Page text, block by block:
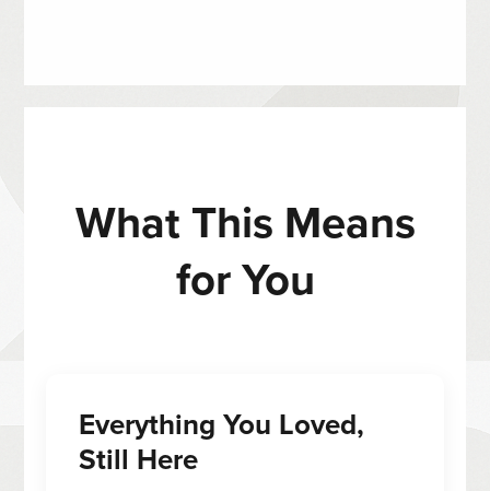
What This Means
for You
Everything You Loved,
Still Here